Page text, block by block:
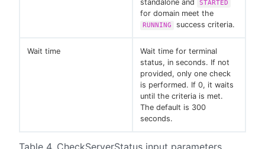
standalone and
STARTED
for domain meet the
RUNNING success criteria.
Wait time
Wait time for terminal
status, in seconds. If not
provided, only one check
is performed. If 0, it waits
until the criteria is met.
The default is 300
seconds.